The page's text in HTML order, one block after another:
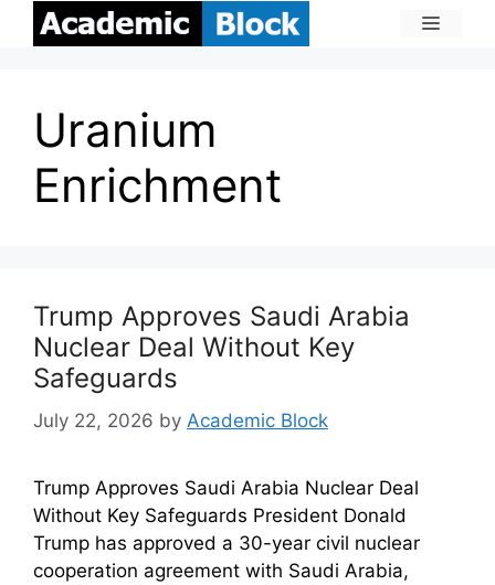
Uranium
Enrichment
Trump Approves Saudi Arabia
Nuclear Deal Without Key
Safeguards
July 22, 2026 by Academic Block
Trump Approves Saudi Arabia Nuclear Deal
Without Key Safeguards President Donald
Trump has approved a 30-year civil nuclear
cooperation agreement with Saudi Arabia,